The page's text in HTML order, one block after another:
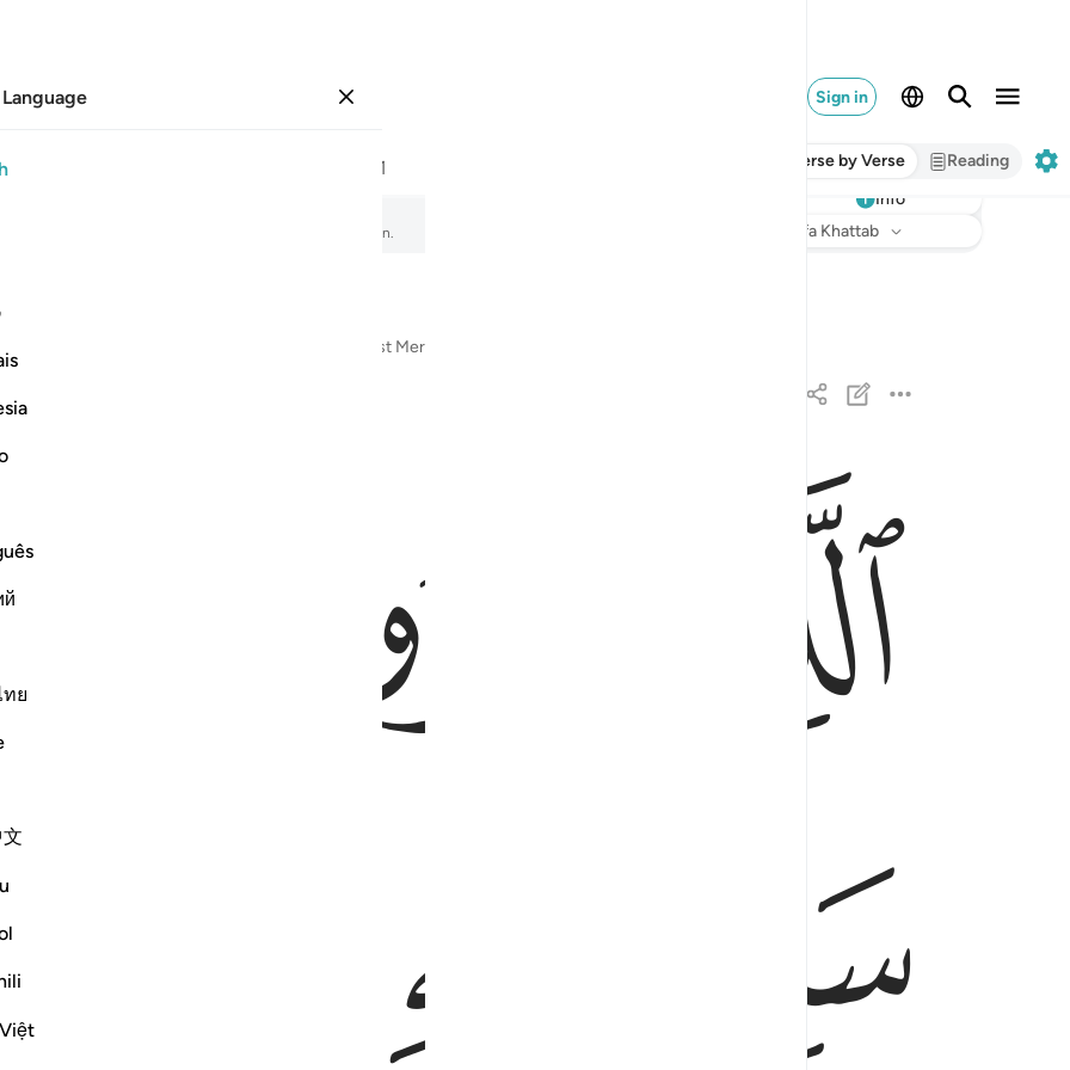
Sign in
ย
51 Verse by Verse Reading
recitation, word-by-word meaning, and transliteration.
Info
: Dr. Mustafa Khattab
the Name of Allah—the Most Compassionate, Most Merciful
الذين كفروا وصدوا عن سبيل الله اضل اعمالهم ١
ٱلَّذِينَ كَفَرُوا۟ وَصَدُّوا۟ عَن سَبِيلِ ٱللَّهِ أَضَلَّ أَعْمَـٰلَهُمْ ١
ﱁ ﱂ
ﱅ
ﱆ